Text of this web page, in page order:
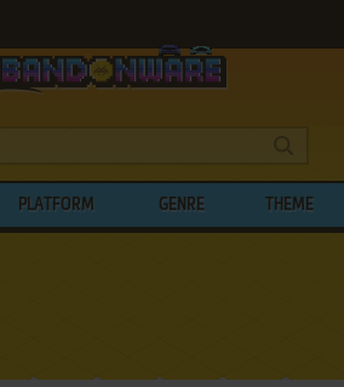
PLATFORM GENRE THEME